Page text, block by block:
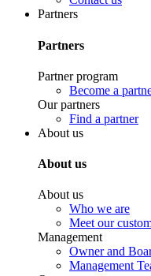
Partners
Partners
Partner program
Become a
Our partners
Find a partner
About us
About us
About us
Who we are
Meet our
Management
Owner and
Management